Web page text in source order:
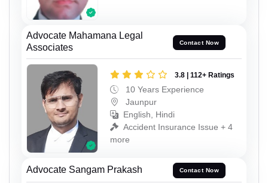
Advocate Mahamana Legal
Associates
Contact Now
3.8 | 112+ Ratings
10 Years Experience
Jaunpur
English, Hindi
Accident Insurance Issue + 4
more
Advocate Sangam Prakash Contact Now